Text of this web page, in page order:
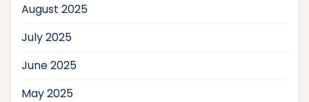
August 2025
July 2025
June 2025
May 2025